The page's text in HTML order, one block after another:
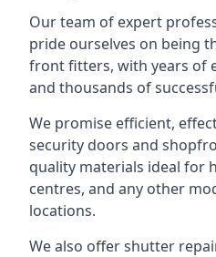
Our team of expert
pride ourselves on being
front fitters, with years of
and thousands of
We promise efficient,
security doors and
quality materials ideal for
centres, and any other
locations.
We also offer shutter